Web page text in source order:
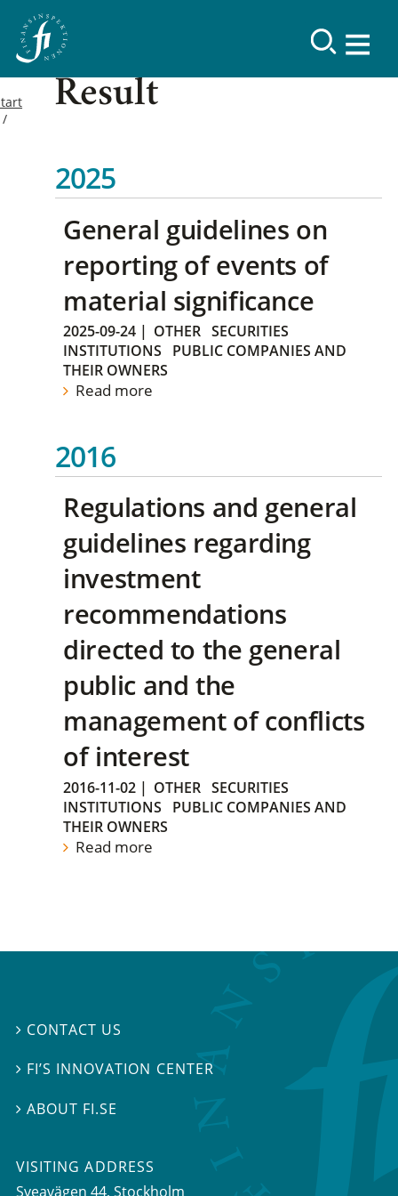
Result
2025
General guidelines on
reporting of events of
material significance
2025-09-24 | OTHER SECURITIES
INSTITUTIONS
PUBLIC COMPANIES AND
THEIR OWNERS
Read more
2016
Regulations and general
guidelines regarding
investment
recommendations
directed to the general
public and the
management of conflicts
of interest
2016-11-02 | OTHER SECURITIES
INSTITUTIONS
PUBLIC COMPANIES AND
THEIR OWNERS
Read more
 CONTACT US
 FI’S INNOVATION CENTER
 ABOUT FI.SE
VISITING ADDRESS
Sveavägen 44, Stockholm